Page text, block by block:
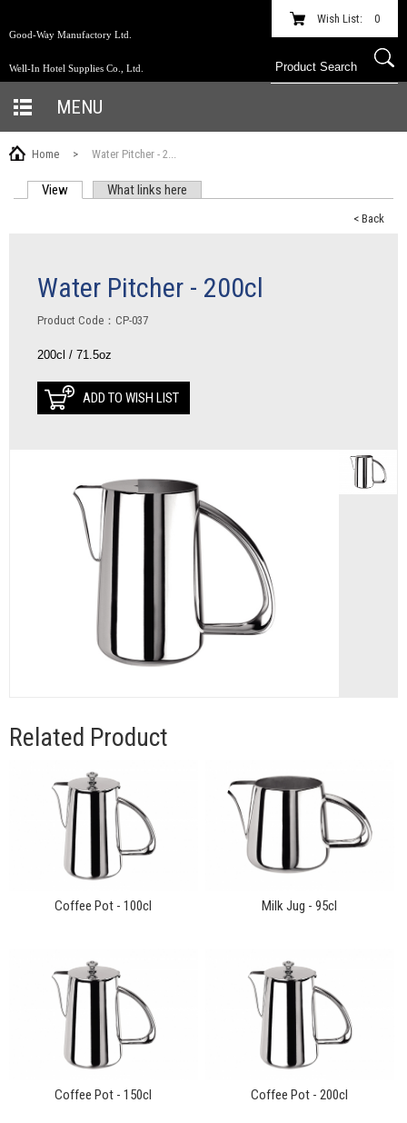
Good-Way Manufactory Ltd.
Well-In Hotel Supplies Co., Ltd.
Wish List: 0
MENU
Home > Water Pitcher - 2...
View (active tab)What links here
< Back
Water Pitcher - 200cl
Product Code：CP-037
200cl / 71.5oz
ADD TO WISH LIST
Related Product
Coffee Pot - 100cl Milk Jug - 95cl
Coffee Pot - 150cl Coffee Pot - 200cl